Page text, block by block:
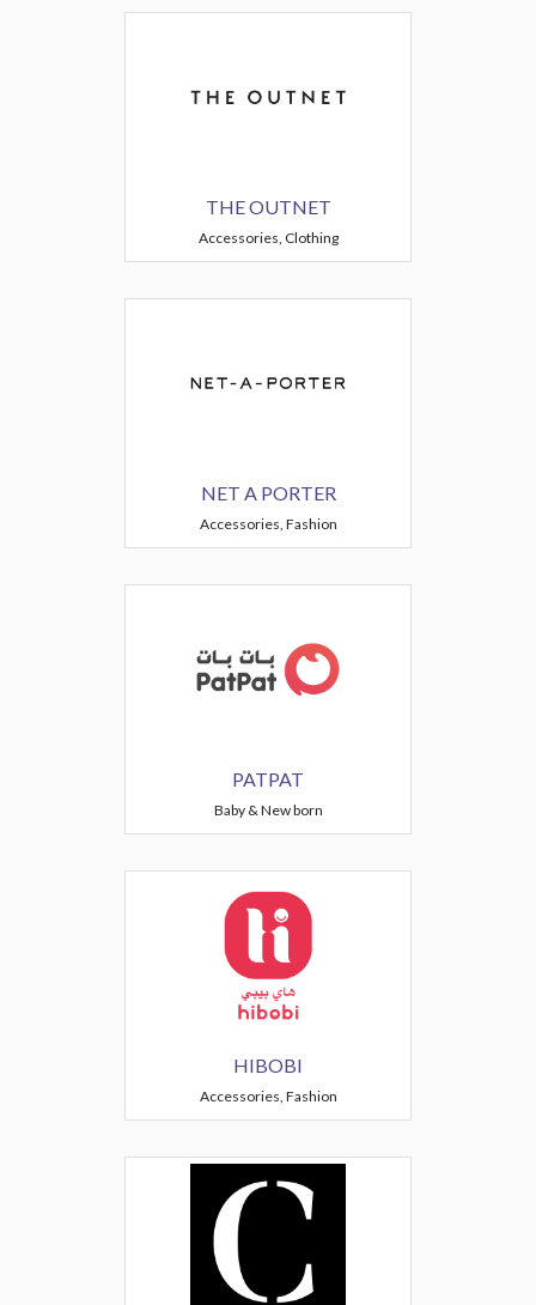
THE OUTNET
Accessories, Clothing
NET A PORTER
Accessories, Fashion
PATPAT
Baby & New born
HIBOBI
Accessories, Fashion